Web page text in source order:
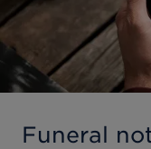
Funeral